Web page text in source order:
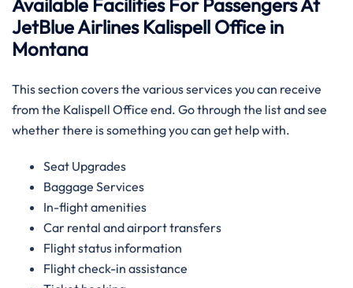
Available Facilities For Passengers At
JetBlue Airlines Kalispell Office in
Montana
This section covers the various services you can receive
from the Kalispell Office end. Go through the list and see
whether there is something you can get help with.
Seat Upgrades
Baggage Services
In-flight amenities
Car rental and airport transfers
Flight status information
Flight check-in assistance